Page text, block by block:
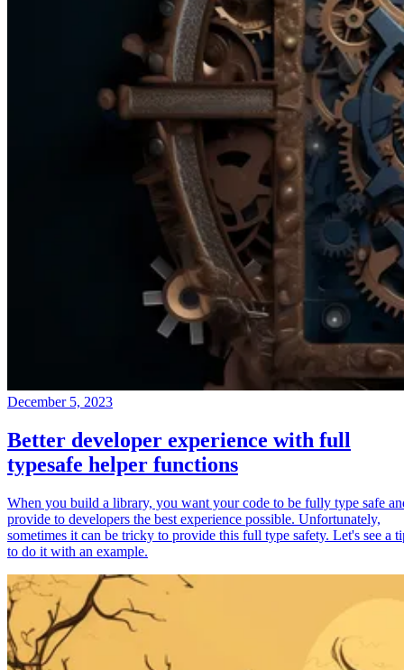
December 5, 2023
Better developer experience with full
typesafe helper functions
When you build a library, you want your code to be fully type safe
provide to developers the best experience possible. Unfortunately,
sometimes it can be tricky to provide this full type safety. Let's see a
to do it with an example.